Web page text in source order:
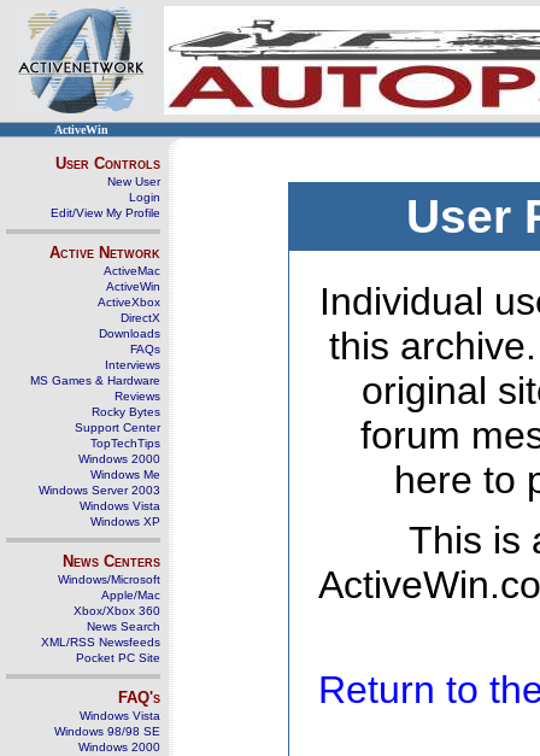
ActiveWin
User Controls
New User
Login
Edit/View My Profile
Active Network
ActiveMac
ActiveWin
ActiveXbox
DirectX
Downloads
FAQs
Interviews
MS Games & Hardware
Reviews
Rocky Bytes
Support Center
TopTechTips
Windows 2000
Windows Me
Windows Server 2003
Windows Vista
Windows XP
News Centers
Windows/Microsoft
Apple/Mac
Xbox/Xbox 360
News Search
XML/RSS Newsfeeds
Pocket PC Site
FAQ's
Windows Vista
Windows 98/98 SE
Windows 2000
User
Individual
this
original
forum
here to
This is
Return to